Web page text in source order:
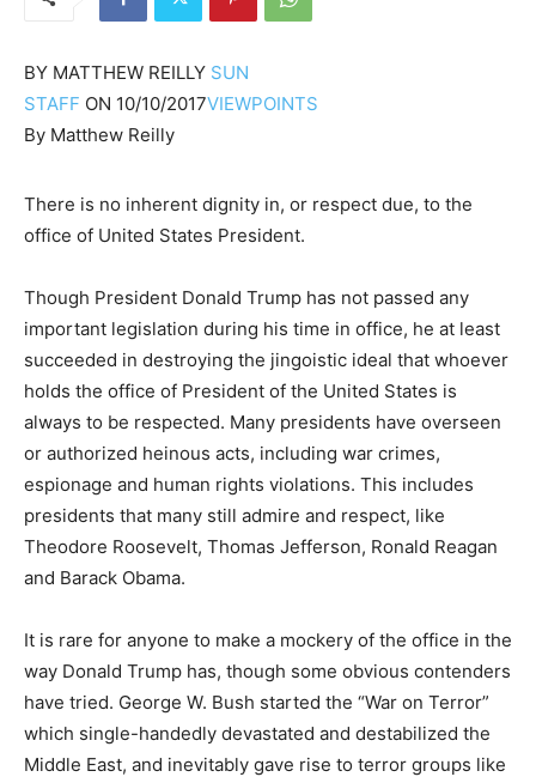
BY MATTHEW REILLY SUN
STAFF ON 10/10/2017VIEWPOINTS
By Matthew Reilly
There is no inherent dignity in, or respect due, to the
office of United States President.
Though President Donald Trump has not passed any
important legislation during his time in office, he at least
succeeded in destroying the jingoistic ideal that whoever
holds the office of President of the United States is
always to be respected. Many presidents have overseen
or authorized heinous acts, including war crimes,
espionage and human rights violations. This includes
presidents that many still admire and respect, like
Theodore Roosevelt, Thomas Jefferson, Ronald Reagan
and Barack Obama.
It is rare for anyone to make a mockery of the office in the
way Donald Trump has, though some obvious contenders
have tried. George W. Bush started the “War on Terror”
which single-handedly devastated and destabilized the
Middle East, and inevitably gave rise to terror groups like